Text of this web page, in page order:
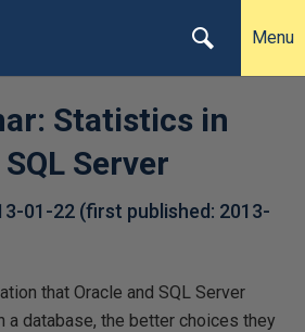
Menu
Statistics in
Server
01-22 (first published: 2013-
that Oracle and SQL Server
a database, the better choices they